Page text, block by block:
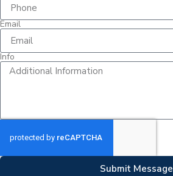
Email
Info
Submit Message